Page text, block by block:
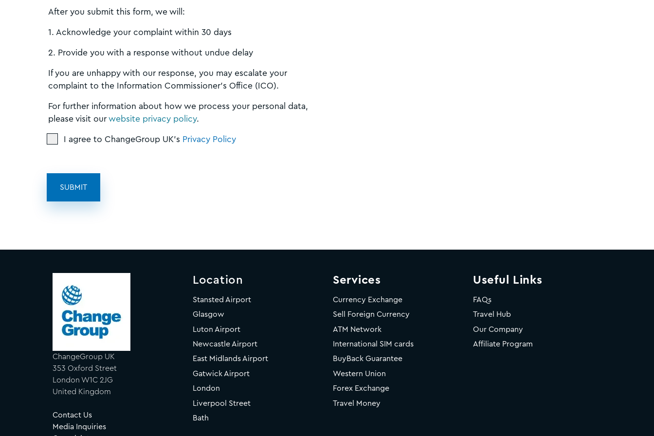
After you submit this form, we will:
1. Acknowledge your complaint within 30 days
2. Provide you with a response without undue delay
If you are unhappy with our response, you may escalate your
complaint to the Information Commissioner’s Office (ICO).
For further information about how we process your personal data,
please visit our website privacy policy.
I agree to ChangeGroup UK's Privacy Policy
SUBMIT
ChangeGroup UK
353 Oxford Street
London W1C 2JG
United Kingdom
Contact Us
Media Inquiries
Location
Stansted Airport
Glasgow
Luton Airport
Newcastle Airport
East Midlands Airport
Gatwick Airport
London
Liverpool Street
Bath
Services
Currency Exchange
Sell Foreign Currency
ATM Network
International SIM cards
BuyBack Guarantee
Western Union
Forex Exchange
Travel Money
Useful Links
FAQs
Travel Hub
Our Company
Affiliate Program